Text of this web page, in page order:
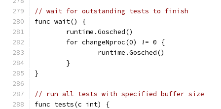
// wait for outstanding tests to finish
func wait() {
	runtime.Gosched()
	for changeNproc(0) != 0 {
		runtime.Gosched()
	}
}
// run all tests with specified buffer size
func tests(c int) {